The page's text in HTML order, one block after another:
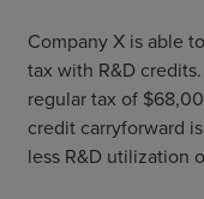
Company X is able
tax with R&D
regular tax of
credit carryforward
less R&D utilization